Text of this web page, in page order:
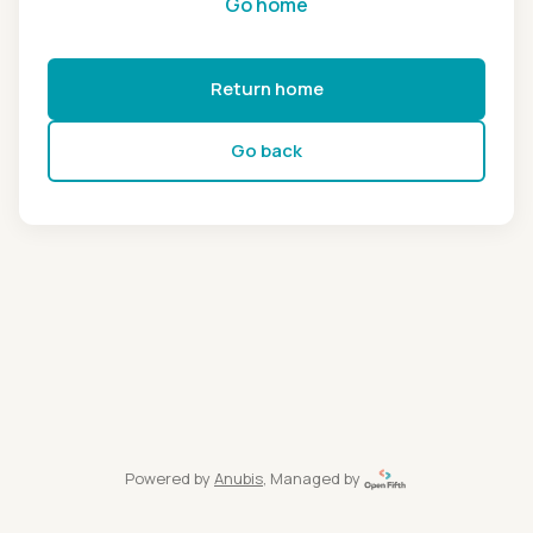
Return home
Go back
Powered by Anubis, Managed by